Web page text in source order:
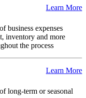
Learn More
business expenses
inventory and more
the process
Learn More
long-term or seasonal